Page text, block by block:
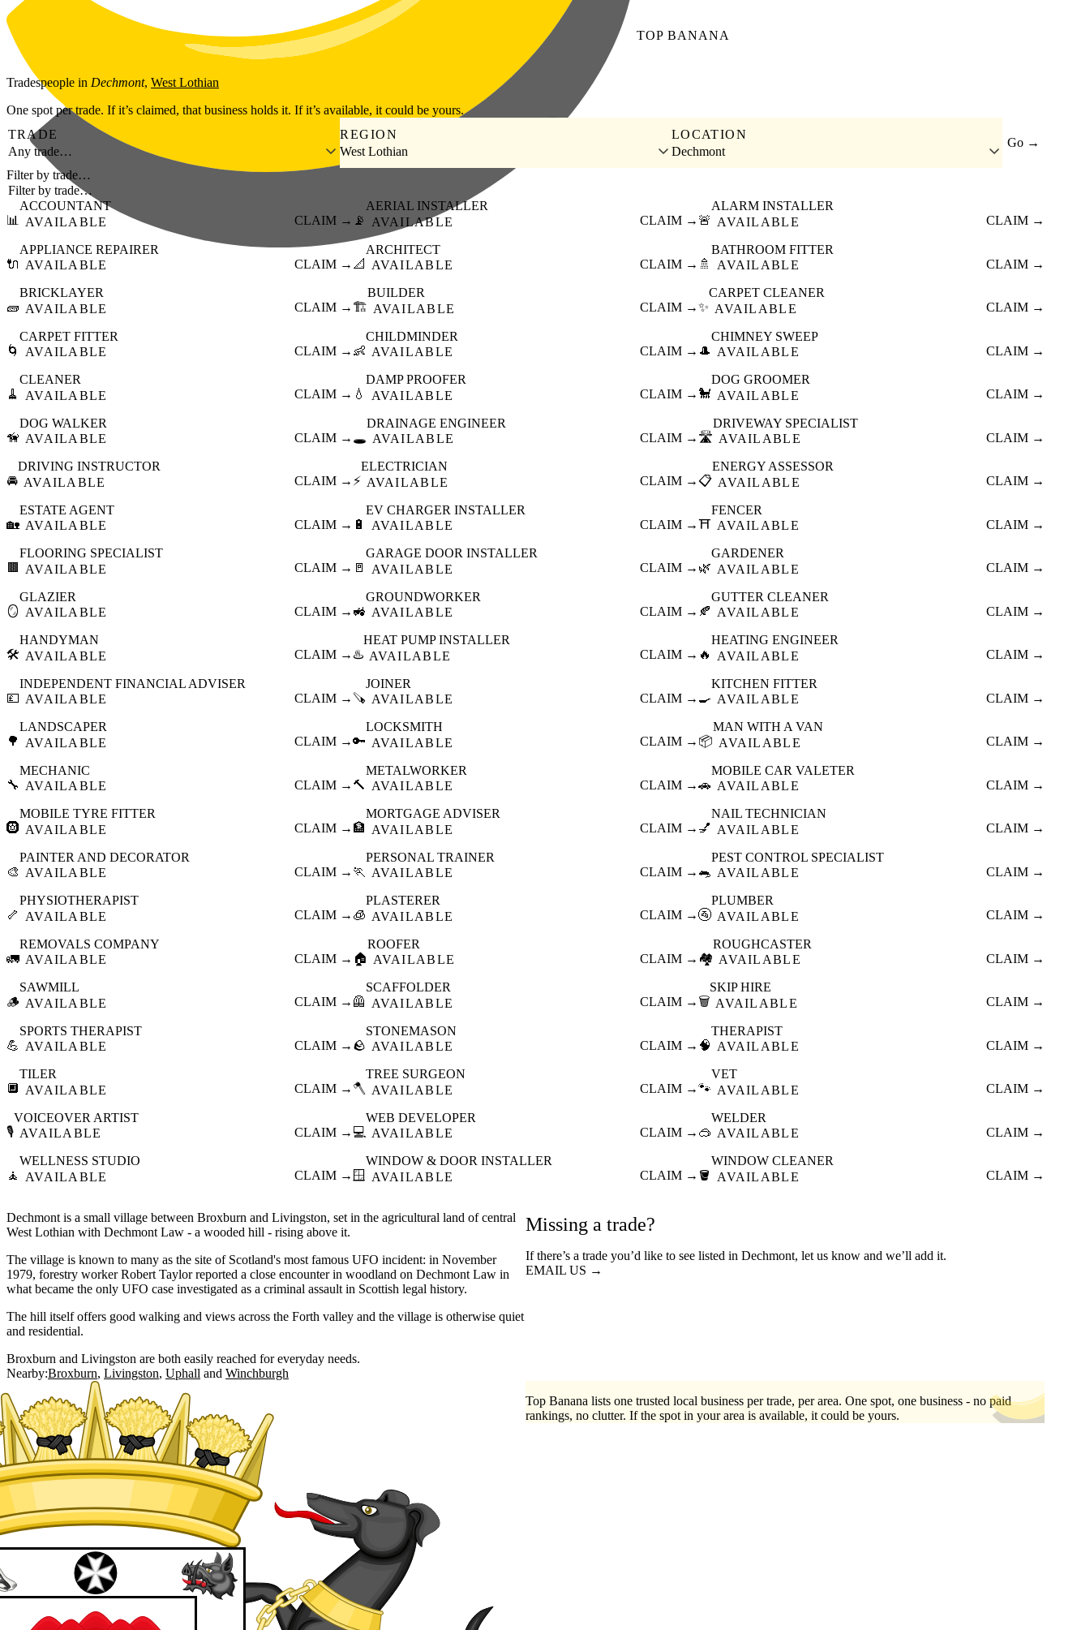
Skip to main content
TOP BANANA
Tradespeople in Dechmont, West Lothian
One spot per trade. If it’s claimed, that business holds it. If it’s available, it could be yours.
TRADE
Any trade…
REGION
West Lothian
LOCATION
Dechmont
Go →
Filter by trade…
📊
ACCOUNTANT
AVAILABLE
CLAIM → 📡
AERIAL INSTALLER
AVAILABLE
CLAIM → 🚨
ALARM INSTALLER
AVAILABLE
CLAIM →
🔌
APPLIANCE REPAIRER
AVAILABLE
CLAIM → 📐
ARCHITECT
AVAILABLE
CLAIM → 🚿
BATHROOM FITTER
AVAILABLE
CLAIM →
🧱
BRICKLAYER
AVAILABLE
CLAIM → 🏗️
BUILDER
AVAILABLE
CLAIM →✨
CARPET CLEANER
AVAILABLE
CLAIM →
🌀
CARPET FITTER
AVAILABLE
CLAIM → 👶
CHILDMINDER
AVAILABLE
CLAIM → 🎩
CHIMNEY SWEEP
AVAILABLE
CLAIM →
🧹
CLEANER
AVAILABLE
CLAIM → 💧
DAMP PROOFER
AVAILABLE
CLAIM → 🐩
DOG GROOMER
AVAILABLE
CLAIM →
🦮
DOG WALKER
AVAILABLE
CLAIM → 🕳️
DRAINAGE ENGINEER
AVAILABLE
CLAIM → 🛣️
DRIVEWAY SPECIALIST
AVAILABLE
CLAIM →
🚘
DRIVING INSTRUCTOR
AVAILABLE
CLAIM → ⚡
ELECTRICIAN
AVAILABLE
CLAIM → 📋
ENERGY ASSESSOR
AVAILABLE
CLAIM →
🏡
ESTATE AGENT
AVAILABLE
CLAIM → 🔋
EV CHARGER INSTALLER
AVAILABLE
CLAIM →⛩️
FENCER
AVAILABLE
CLAIM →
🟫
FLOORING SPECIALIST
AVAILABLE
CLAIM → 🚪
GARAGE DOOR INSTALLER
AVAILABLE
CLAIM → 🌿
GARDENER
AVAILABLE
CLAIM →
🪞
GLAZIER
AVAILABLE
CLAIM → 🚜
GROUNDWORKER
AVAILABLE
CLAIM → 🍂
GUTTER CLEANER
AVAILABLE
CLAIM →
🛠️
HANDYMAN
AVAILABLE
CLAIM → ♨️
HEAT PUMP INSTALLER
AVAILABLE
CLAIM → 🔥
HEATING ENGINEER
AVAILABLE
CLAIM →
💷
INDEPENDENT FINANCIAL ADVISER
AVAILABLE
CLAIM → 🪚
JOINER
AVAILABLE
CLAIM → 🍳
KITCHEN FITTER
AVAILABLE
CLAIM →
🌳
LANDSCAPER
AVAILABLE
CLAIM →🔑
LOCKSMITH
AVAILABLE
CLAIM → 📦
MAN WITH A VAN
AVAILABLE
CLAIM →
🔧
MECHANIC
AVAILABLE
CLAIM → 🔨
METALWORKER
AVAILABLE
CLAIM →🚗
MOBILE CAR VALETER
AVAILABLE
CLAIM →
🛞
MOBILE TYRE FITTER
AVAILABLE
CLAIM → 🏦
MORTGAGE ADVISER
AVAILABLE
CLAIM → 💅
NAIL TECHNICIAN
AVAILABLE
CLAIM →
🎨
PAINTER AND DECORATOR
AVAILABLE
CLAIM → 🏃
PERSONAL TRAINER
AVAILABLE
CLAIM → 🐀
PEST CONTROL SPECIALIST
AVAILABLE
CLAIM →
🦴
PHYSIOTHERAPIST
AVAILABLE
CLAIM → 🧊
PLASTERER
AVAILABLE
CLAIM →🚰
PLUMBER
AVAILABLE
CLAIM →
🚛
REMOVALS COMPANY
AVAILABLE
CLAIM → 🏠
ROOFER
AVAILABLE
CLAIM → 🏘️
ROUGHCASTER
AVAILABLE
CLAIM →
🪵
SAWMILL
AVAILABLE
CLAIM → 🦺
SCAFFOLDER
AVAILABLE
CLAIM → 🗑️
SKIP HIRE
AVAILABLE
CLAIM →
💪
SPORTS THERAPIST
AVAILABLE
CLAIM → 🪨
STONEMASON
AVAILABLE
CLAIM → 🧠
THERAPIST
AVAILABLE
CLAIM →
🔲
TILER
AVAILABLE
CLAIM →🪓
TREE SURGEON
AVAILABLE
CLAIM →🐾
VET
AVAILABLE
CLAIM →
🎙️
VOICEOVER ARTIST
AVAILABLE
CLAIM → 💻
WEB DEVELOPER
AVAILABLE
CLAIM → 🥽
WELDER
AVAILABLE
CLAIM →
🧘
WELLNESS STUDIO
AVAILABLE
CLAIM → 🪟
WINDOW & DOOR INSTALLER
AVAILABLE
CLAIM → 🪣
WINDOW CLEANER
AVAILABLE
CLAIM →
Dechmont is a small village between Broxburn and Livingston, set in the agricultural land of central
West Lothian with Dechmont Law - a wooded hill - rising above it.
The village is known to many as the site of Scotland's most famous UFO incident: in November
1979, forestry worker Robert Taylor reported a close encounter in woodland on Dechmont Law in
what became the only UFO case investigated as a criminal assault in Scottish legal history.
The hill itself offers good walking and views across the Forth valley and the village is otherwise quiet
and residential.
Broxburn and Livingston are both easily reached for everyday needs.
Nearby:Broxburn Livingston Uphall Winchburgh
Missing a trade?
If there’s a trade you’d like to see listed in Dechmont, let us know and we’ll add it.
EMAIL US →
Top Banana lists one trusted local business per trade, per area. One spot, one business - no paid
rankings, no clutter. If the spot in your area is available, it could be yours.